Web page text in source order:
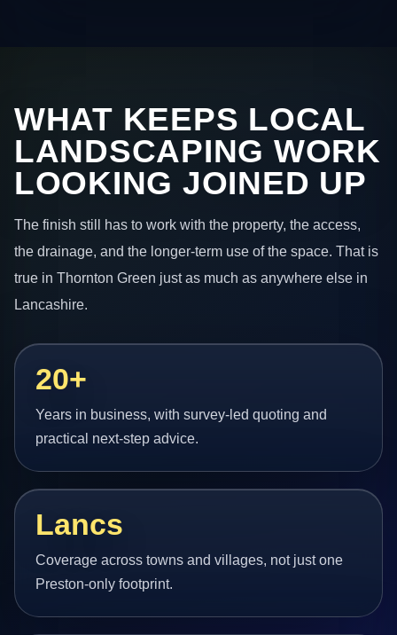
WHAT KEEPS LOCAL
LANDSCAPING WORK
LOOKING JOINED UP
The finish still has to work with the property, the access,
the drainage, and the longer-term use of the space. That is
true in Thornton Green just as much as anywhere else in
Lancashire.
20+
Years in business, with survey-led quoting and
practical next-step advice.
Lancs
Coverage across towns and villages, not just one
Preston-only footprint.